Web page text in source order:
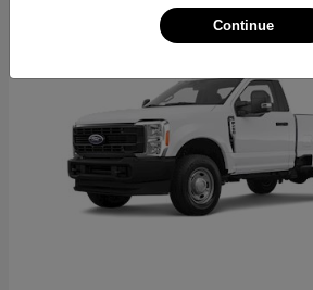
Continue